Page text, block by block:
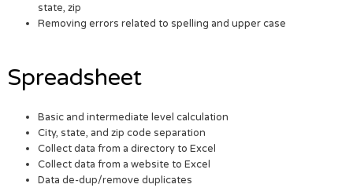
state, zip
Removing errors related to spelling and upper case
Spreadsheet
Basic and intermediate level calculation
City, state, and zip code separation
Collect data from a directory to Excel
Collect data from a website to Excel
Data de-dup/remove duplicates